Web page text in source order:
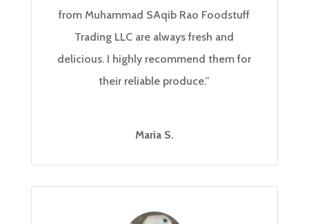
from Muhammad SAqib Rao Foodstuff
Trading LLC are always fresh and
delicious. I highly recommend them for
their reliable produce.”
Maria S.